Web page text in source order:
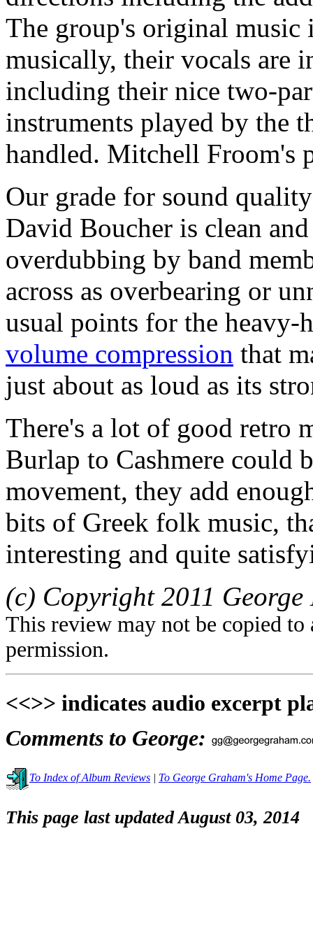
The group's original
musically, their vocals are
including their nice two-
instruments played by the
handled. Mitchell Froom's
Our grade for sound
David Boucher is clean
overdubbing by band
across as overbearing or
usual points for the heavy-
volume compression that
just about as loud as its
There's a lot of good retro
Burlap to Cashmere could
movement, they add
bits of Greek folk music,
interesting and quite
(c) Copyright 2011
This review may not be copied
permission.
<<>> indicates audio excerpt
Comments to George:
To Index of Album Reviews | To George Graham's Home Page.
This page last updated August 03, 2014